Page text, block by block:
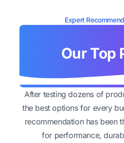
Expert
Our Top
After testing dozens of
the best options for every
recommendation has been
for performance,